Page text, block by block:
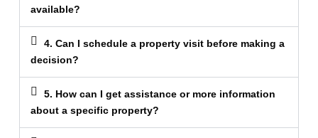
available?
4. Can I schedule a property visit before making a
decision?
5. How can I get assistance or more information
about a specific property?